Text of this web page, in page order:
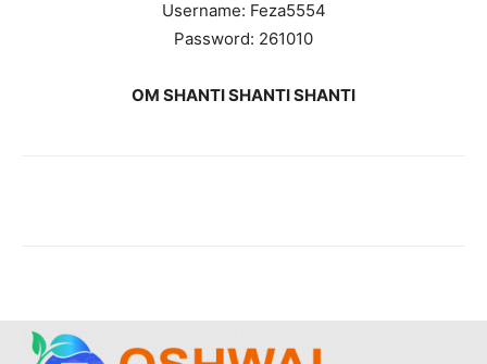
Username: Feza5554
Password: 261010
OM SHANTI SHANTI SHANTI